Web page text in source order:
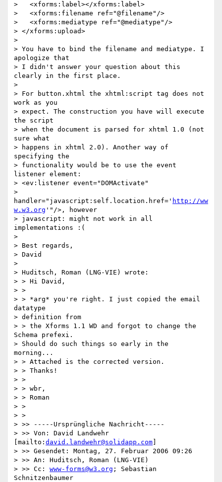
>   <xforms:label></xforms:label>
>   <xforms:filename ref="@filename"/>
>   <xforms:mediatype ref="@mediatype"/>
> </xforms:upload>
>
> You have to bind the filename and mediatype. I
apologize that
> I didn't answer your question about this
clearly in the first place.
>
> For button.xhtml the xhtml:script tag does not
work as you
> expect. The construction you have will execute
the script
> when the document is parsed for xhtml 1.0 (not
sure what
> happens in xhtml 2.0). Another way of
specifying the
> functionality would be to use the event
listener element:
> <ev:listener event="DOMActivate"
>
handler="javascript:self.location.href=' http://ww
w.w3.org '"/>, however
> javascript: might not work in all
implementations :(
>
> Best regards,
> David
>
> Huditsch, Roman (LNG-VIE) wrote:
> > Hi David,
> >
> > *arg* you're right. I just copied the email
datatype
> definition from
> > the Xforms 1.1 WD and forgot to change the
Schema prefexi.
> Should do such things so early in the
morning...
> > Attached is the corrected version.
> > Thanks!
> >
> > wbr,
> > Roman
> >
> >
> >> -----Ursprüngliche Nachricht-----
> >> Von: David Landwehr
[mailto: david.landwehr@solidapp.com
> >> Gesendet: Montag, 27. Februar 2006 09:26
> >> An: Huditsch, Roman (LNG-VIE)
> >> Cc: www-forms@w3.org ; Sebastian
Schnitzenbaumer